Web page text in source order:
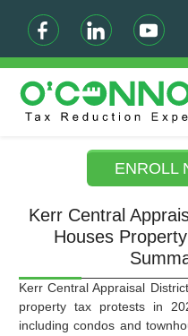
ENROLL
Kerr Central
Houses
Kerr Central Appraisal
property tax protests in
including condos and